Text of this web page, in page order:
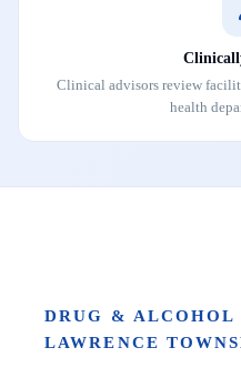
Clinical advisors review
health
DRUG & ALCOHOL
LAWRENCE